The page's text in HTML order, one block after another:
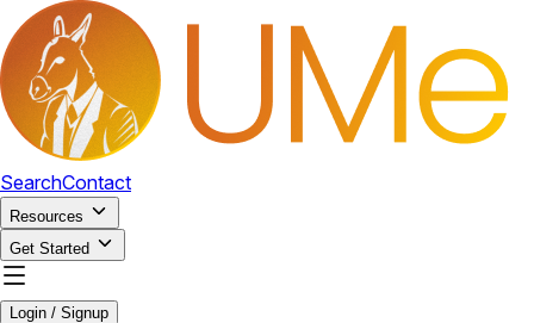
SearchContact
Resources
Get Started
Login / Signup